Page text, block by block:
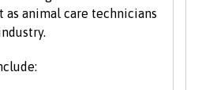
grounds as all other
qualifications
as animal care technicians